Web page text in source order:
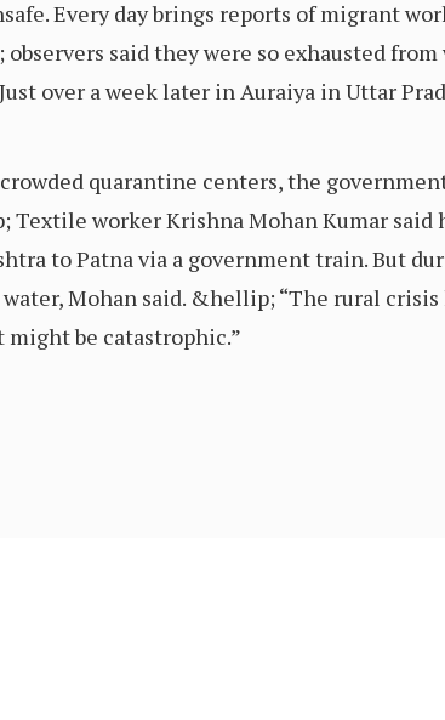
Every day brings reports of migrant
said they were so exhausted
over a week later in Auraiya in Uttar
quarantine centers, the
worker Krishna Mohan Kumar said
to Patna via a government train. But
Mohan said. &hellip; “The rural crisis
might be catastrophic.”